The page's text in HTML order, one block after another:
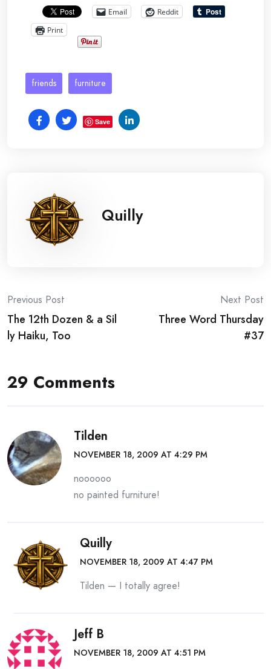
Email
Reddit
Print
friends furniture
Save
Quilly
Post
navigation
Previous Post
The 12th Dozen & a Sil
ly Haiku, Too
Next Post
Three Word Thursday
#37
29 Comments
Tilden
NOVEMBER 18, 2009 AT 4:29 PM
noooooo
no painted furniture!
Quilly
NOVEMBER 18, 2009 AT 4:47 PM
Tilden — I totally agree!
Jeff B
NOVEMBER 18, 2009 AT 4:51 PM